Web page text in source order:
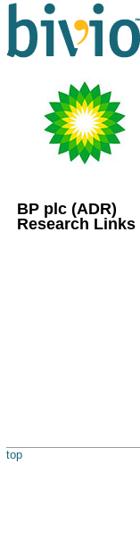
BP plc (ADR)
Research Links
top